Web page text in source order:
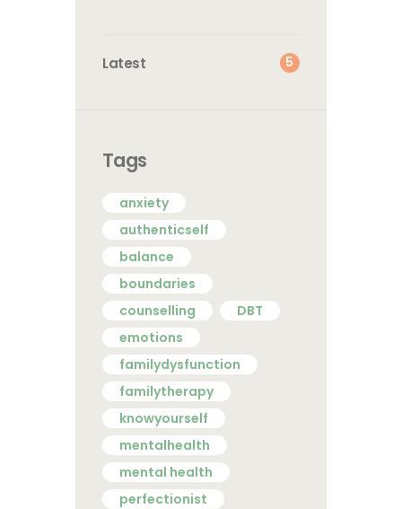
Latest 5
Tags
anxiety
authenticself
balance
boundaries
counselling
DBT
emotions
familydysfunction
familytherapy
knowyourself
mentalhealth
mental health
perfectionist